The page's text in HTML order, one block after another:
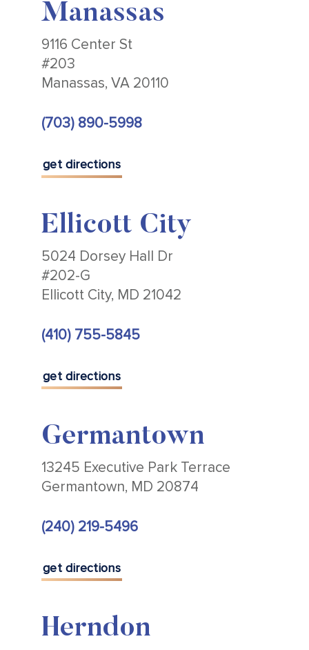
Manassas
9116 Center St
#203
Manassas, VA 20110
(703) 890-5998
get directions
Ellicott City
5024 Dorsey Hall Dr
#202-G
Ellicott City, MD 21042
(410) 755-5845
get directions
Germantown
13245 Executive Park Terrace
Germantown, MD 20874
(240) 219-5496
get directions
Herndon